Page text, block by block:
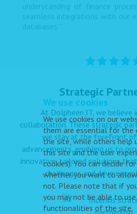
understanding of finance
seamless integrations with our
databases.”
Strategic
At Dolpheen IT, we believe
collaboration. These strategic
we stay at the forefront
advancements, enabling us to
innovative, tailored solutions
challenges and drive
We use cookies
We use cookies on our
them are essential for the
the site, while others help
this site and the user
cookies). You can decide
whether you want to
not. Please note that if
you may not be able to
functionalities of the site.